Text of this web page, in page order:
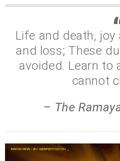
Life and death, joy
and loss; These
avoided. Learn to
cannot
– The